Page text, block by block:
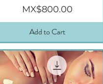
Price
MX$800.00
Add to Cart